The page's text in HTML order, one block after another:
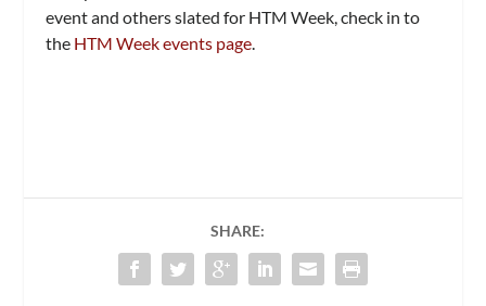
event and others slated for HTM Week, check in to
the HTM Week events page.
SHARE: